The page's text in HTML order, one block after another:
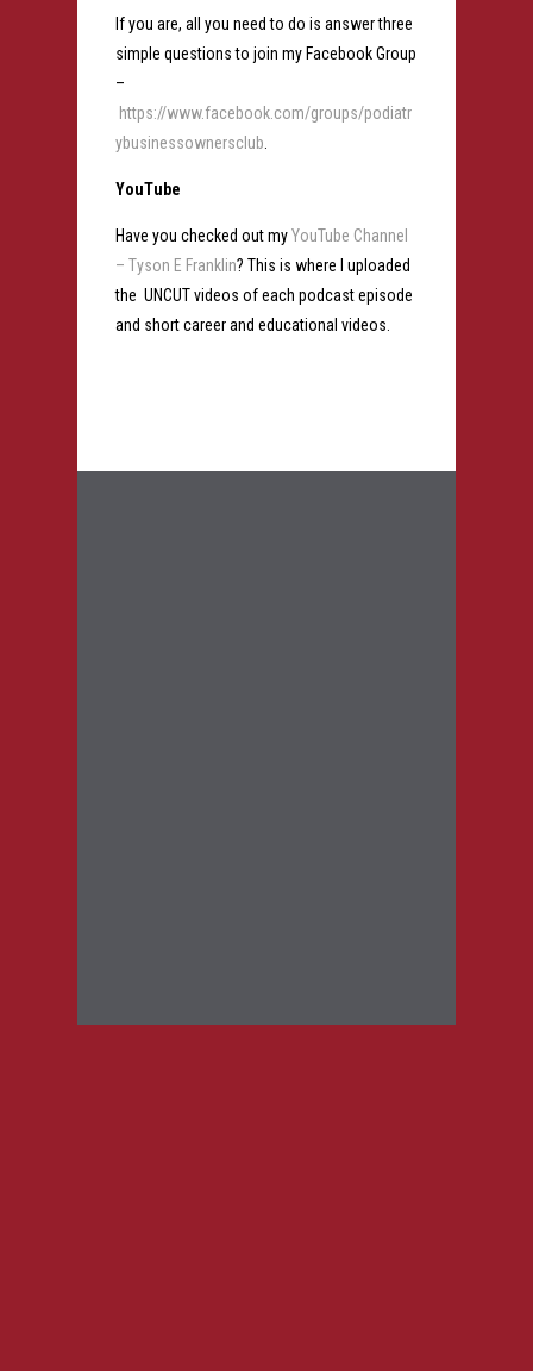
If you are, all you need to do is answer three
simple questions to join my Facebook Group
–
https://www.facebook.com/groups/podiatr
ybusinessownersclub
YouTube
Have you checked out myYouTube Channel
– Tyson E Franklin? This is where I uploaded
the UNCUT videos of each podcast episode
and short career and educational videos.